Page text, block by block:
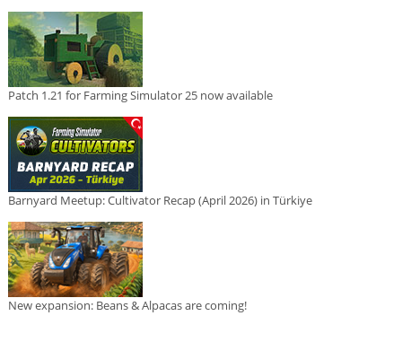
Patch 1.21 for Farming Simulator 25 now available
Barnyard Meetup: Cultivator Recap (April 2026) in Türkiye
New expansion: Beans & Alpacas are coming!